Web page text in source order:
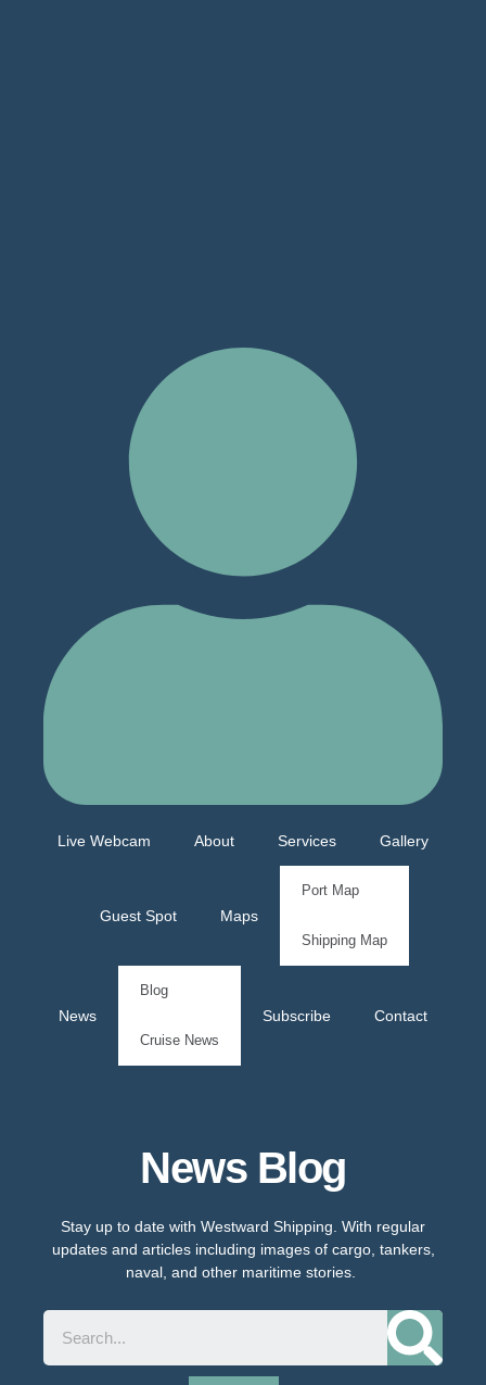
Live Webcam About Services Gallery
Guest Spot Maps
Port Map
Shipping Map
News
Blog
Cruise News
Subscribe Contact
News Blog
Stay up to date with Westward Shipping. With regular
updates and articles including images of cargo, tankers,
naval, and other maritime stories.